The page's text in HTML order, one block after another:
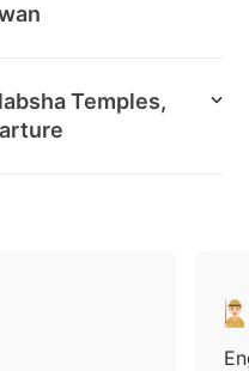
Temples,